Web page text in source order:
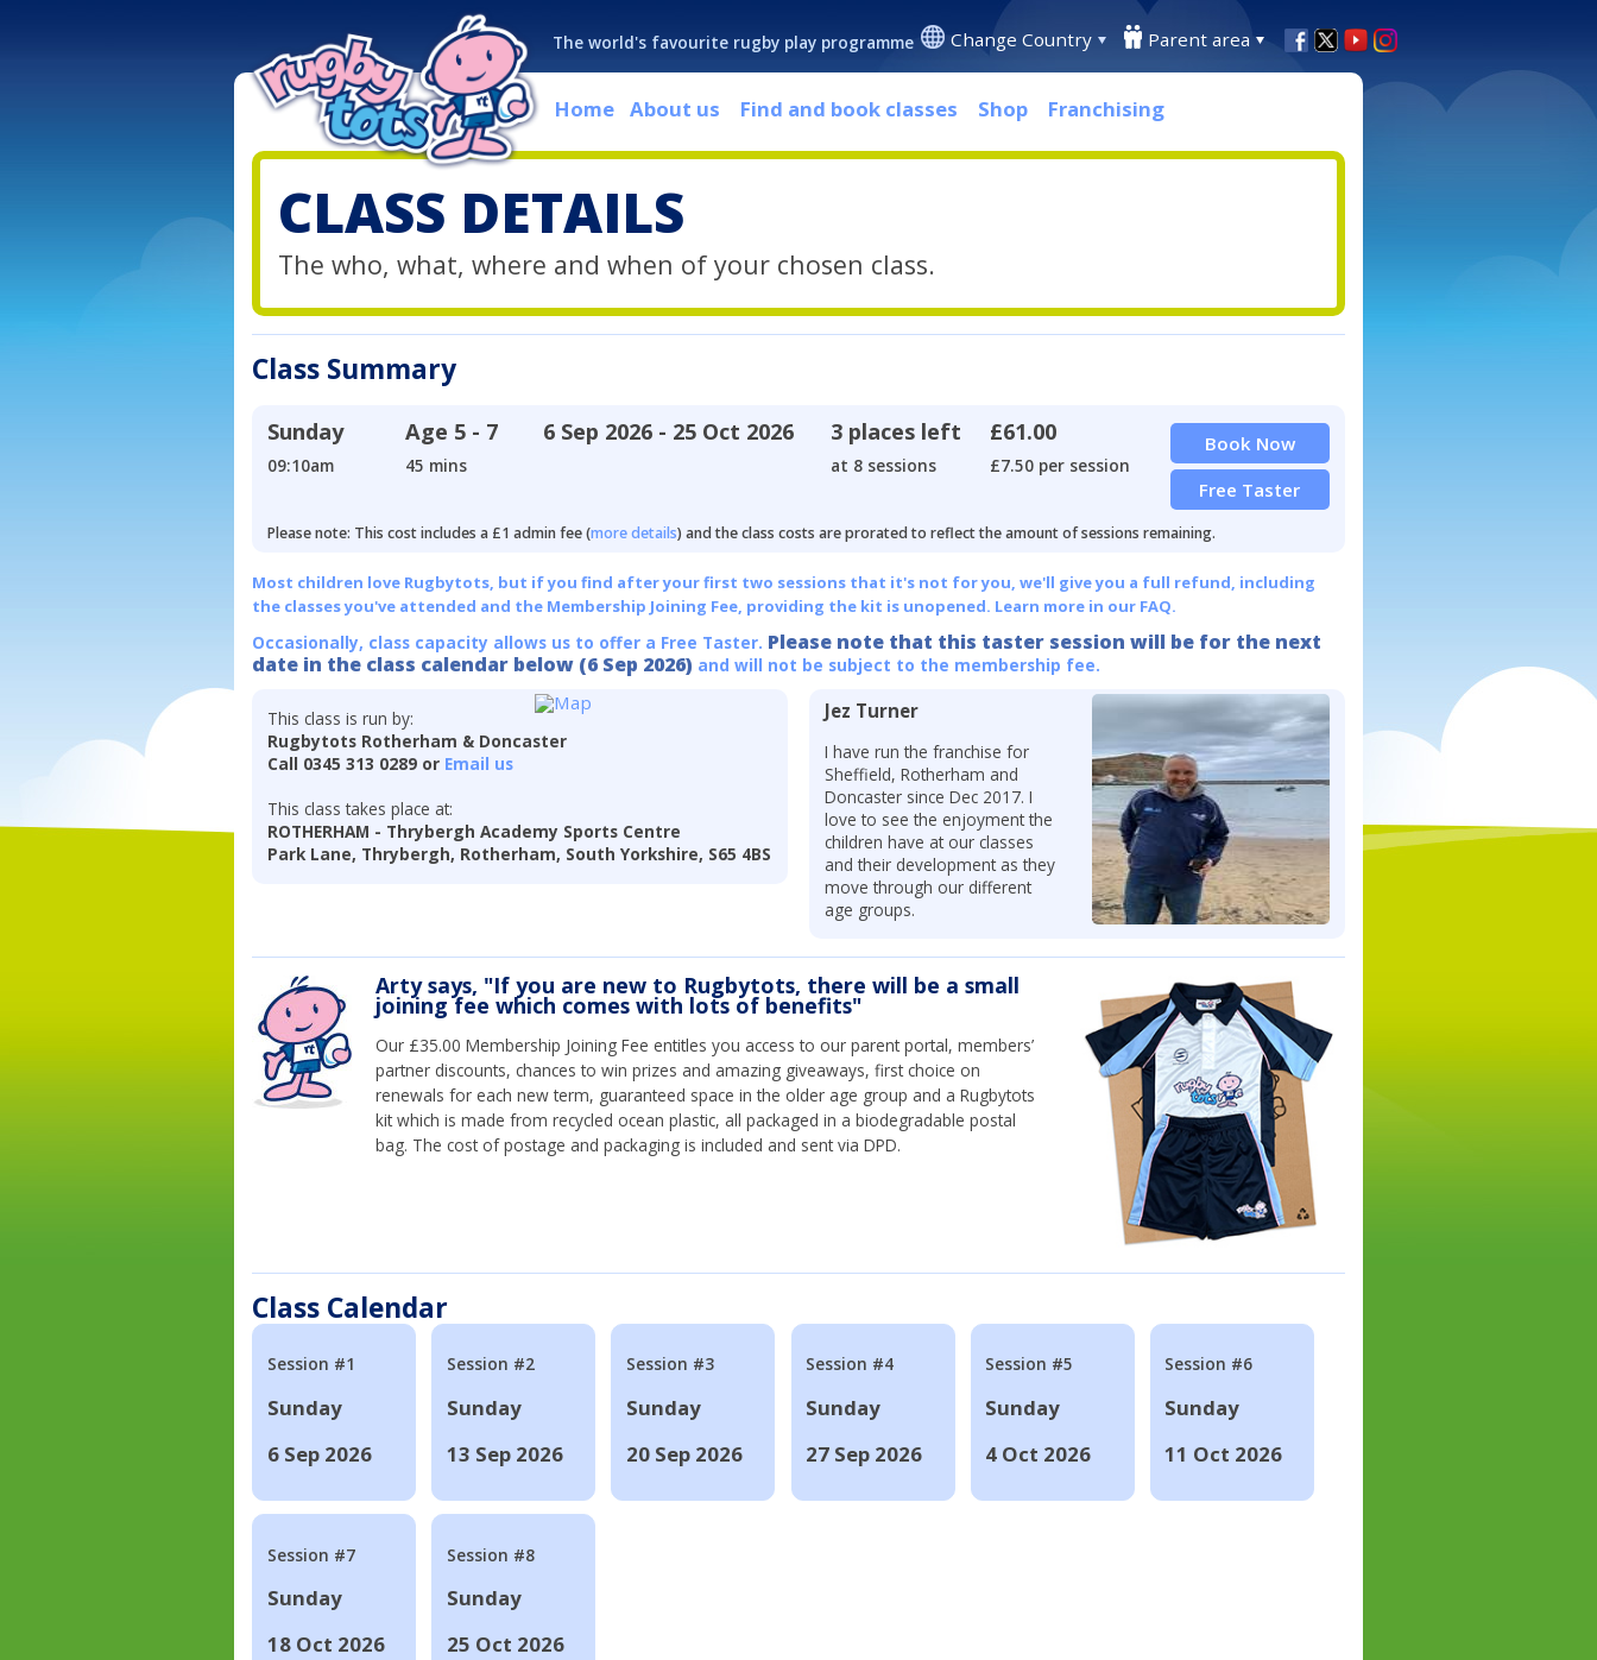
The world's favourite rugby play programme Change Country Parent area
Home About us Find and book classes Shop Franchising
CLASS DETAILS
The who, what, where and when of your chosen class.
Class Summary
Sunday
09:10am
Age 5 - 7
45 mins
6 Sep 2026 - 25 Oct 2026 3 places left
at 8 sessions
£61.00
£7.50 per session
Book Now
Free Taster
Please note: This cost includes a £1 admin fee (more details) and the class costs are prorated to reflect the amount of sessions remaining.
Most children love Rugbytots, but if you find after your first two sessions that it's not for you, we'll give you a full refund, including
the classes you've attended and the Membership Joining Fee, providing the kit is unopened. Learn more in our FAQ.
Occasionally, class capacity allows us to offer a Free Taster. Please note that this taster session will be for the next
date in the class calendar below (6 Sep 2026) and will not be subject to the membership fee.
This class is run by:
Rugbytots Rotherham & Doncaster
Call 0345 313 0289 or Email us
This class takes place at:
ROTHERHAM - Thrybergh Academy Sports Centre
Park Lane, Thrybergh, Rotherham, South Yorkshire, S65 4BS
Jez Turner
I have run the franchise for
Sheffield, Rotherham and
Doncaster since Dec 2017. I
love to see the enjoyment the
children have at our classes
and their development as they
move through our different
age groups.
Arty says, "If you are new to Rugbytots, there will be a small
joining fee which comes with lots of benefits"
Our £35.00 Membership Joining Fee entitles you access to our parent portal, members’
partner discounts, chances to win prizes and amazing giveaways, first choice on
renewals for each new term, guaranteed space in the older age group and a Rugbytots
kit which is made from recycled ocean plastic, all packaged in a biodegradable postal
bag. The cost of postage and packaging is included and sent via DPD.
Class Calendar
Session #1
Sunday
6 Sep 2026
Session #2
Sunday
13 Sep 2026
Session #3
Sunday
20 Sep 2026
Session #4
Sunday
27 Sep 2026
Session #5
Sunday
4 Oct 2026
Session #6
Sunday
11 Oct 2026
Session #7
Sunday
18 Oct 2026
Session #8
Sunday
25 Oct 2026